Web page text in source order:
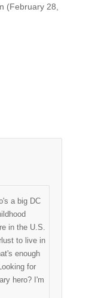
(February 28,
a big DC
in the U.S.
to live in
enough
for
hero? I'm